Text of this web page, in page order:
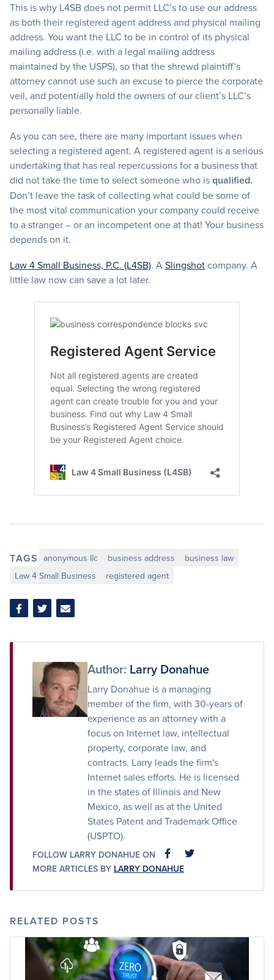
This is why L4SB does not permit LLC’s to use our address
as both their registered agent address and physical mailing
address. You want the LLC to be in control of its physical
mailing address (i.e. with a legal mailing address
maintained by the USPS), so that the shrewd plaintiff’s
attorney cannot use such an excuse to pierce the corporate
veil, and potentially hold the owners of our client’s LLC’s
personally liable.
As you can see, there are many important issues when
selecting a registered agent. A registered agent is a serious
undertaking that has real repercussions for a business that
did not take the time to select someone who isqualified.
Don’t leave the task of collecting what could be some of
the most vital communication your company could receive
to a stranger – or an incompetent one at that! Your business
depends on it.
Law 4 Small Business, P.C. (L4SB). ASlingshotcompany. A
little law now can save a lot later.
TAGS anonymous llc business address
business law
Law 4 Small Business
registered agent
Share
Facebook
Share
Twitter
Share
Email
Author: Larry Donahue
Larry Donahue is a managing
member of the firm, with 30-years of
experience as an attorney with a
focus on Internet law, intellectual
property, corporate law, and
contracts. Larry leads the firm's
Internet sales efforts. He is licensed
in the states of Illinois and New
Mexico, as well as at the United
States Patent and Trademark Office
(USPTO).
FOLLOW LARRY DONAHUE ON FACEBOOKFACEBOOK
MORE ARTICLES BY LARRY DONAHUE
RELATED POSTS